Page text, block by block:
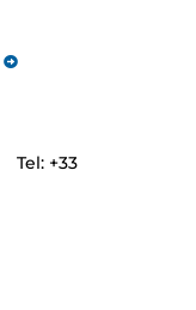
Tel: +33